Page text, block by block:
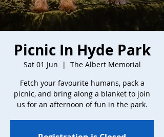
Picnic In Hyde Park
Sat 01 Jun
  |
The Albert Memorial
Fetch your favourite humans, pack a
picnic, and bring along a blanket to join
us for an afternoon of fun in the park.